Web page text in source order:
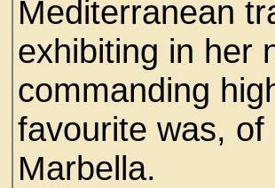
Mediterranean
exhibiting in her
commanding
favourite was,
Marbella.